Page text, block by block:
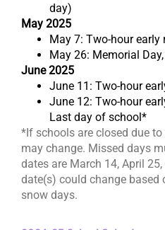
day)
May 2025
May 7: Two-hour
May 26: Memorial
June 2025
June 11: Two-hour
June 12: Two-hour
Last day of school*
*If schools are closed due
may change. Missed days
dates are March 14, April
date(s) could change
snow days.